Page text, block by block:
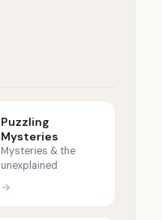
Puzzling
Mysteries
Mysteries & the
unexplained
→